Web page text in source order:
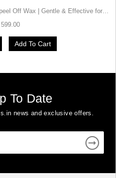
Off Wax | Gentle & Effective for
Use | Strip-Free
Add To Cart
To Date
news and exclusive offers.